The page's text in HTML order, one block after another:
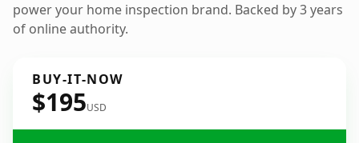
power your home inspection brand. Backed by 3 years
of online authority.
BUY-IT-NOW
$195USD